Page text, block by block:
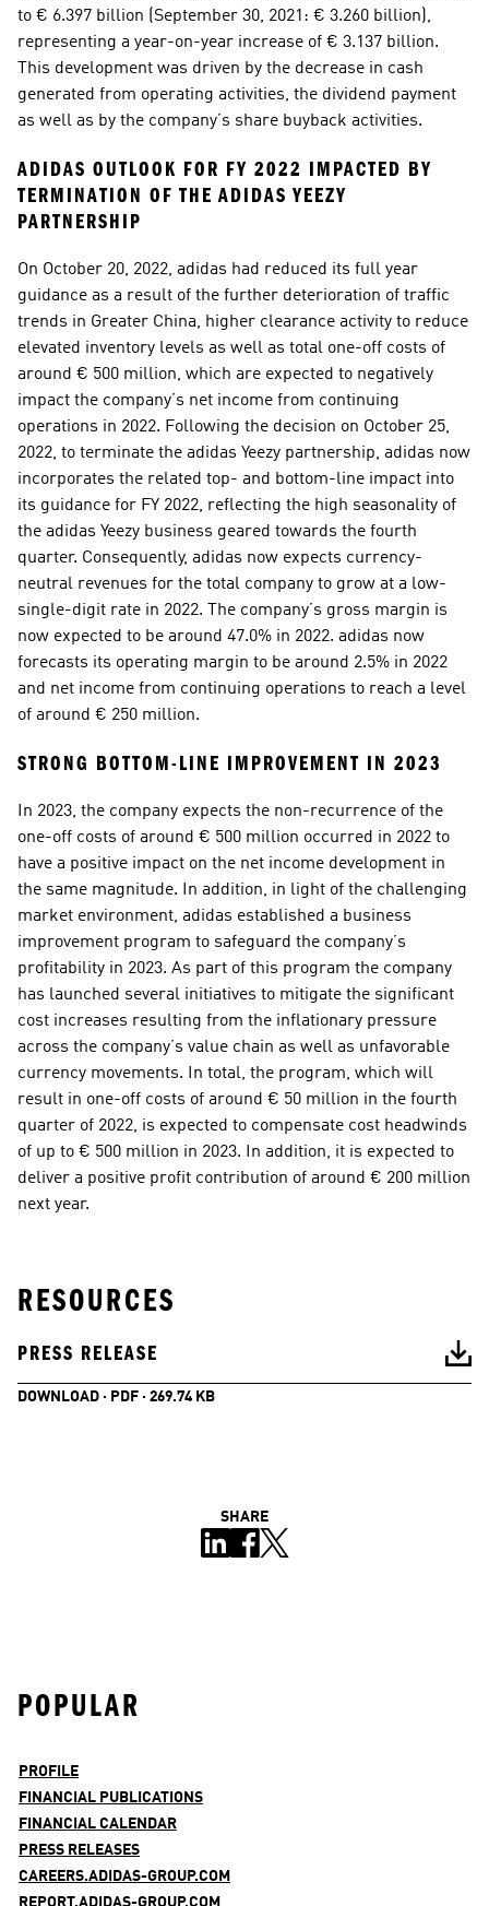
to € 6.397 billion (September 30, 2021: € 3.260 billion),
representing a year-on-year increase of € 3.137 billion.
This development was driven by the decrease in cash
generated from operating activities, the dividend payment
as well as by the company’s share buyback activities.
ADIDAS OUTLOOK FOR FY 2022 IMPACTED BY
TERMINATION OF THE ADIDAS YEEZY
PARTNERSHIP
On October 20, 2022, adidas had reduced its full year
guidance as a result of the further deterioration of traffic
trends in Greater China, higher clearance activity to reduce
elevated inventory levels as well as total one-off costs of
around € 500 million, which are expected to negatively
impact the company’s net income from continuing
operations in 2022. Following the decision on October 25,
2022, to terminate the adidas Yeezy partnership, adidas now
incorporates the related top- and bottom-line impact into
its guidance for FY 2022, reflecting the high seasonality of
the adidas Yeezy business geared towards the fourth
quarter. Consequently, adidas now expects currency-
neutral revenues for the total company to grow at a low-
single-digit rate in 2022. The company’s gross margin is
now expected to be around 47.0% in 2022. adidas now
forecasts its operating margin to be around 2.5% in 2022
and net income from continuing operations to reach a level
of around € 250 million.
STRONG BOTTOM-LINE IMPROVEMENT IN 2023
In 2023, the company expects the non-recurrence of the
one-off costs of around € 500 million occurred in 2022 to
have a positive impact on the net income development in
the same magnitude. In addition, in light of the challenging
market environment, adidas established a business
improvement program to safeguard the company’s
profitability in 2023. As part of this program the company
has launched several initiatives to mitigate the significant
cost increases resulting from the inflationary pressure
across the company’s value chain as well as unfavorable
currency movements. In total, the program, which will
result in one-off costs of around € 50 million in the fourth
quarter of 2022, is expected to compensate cost headwinds
of up to € 500 million in 2023. In addition, it is expected to
deliver a positive profit contribution of around € 200 million
next year.
RESOURCES
PRESS RELEASE
DOWNLOAD · PDF · 269.74 KB
SHARE
POPULAR
PROFILE
FINANCIAL PUBLICATIONS
FINANCIAL CALENDAR
PRESS RELEASES
CAREERS.ADIDAS-GROUP.COM
REPORT.ADIDAS-GROUP.COM